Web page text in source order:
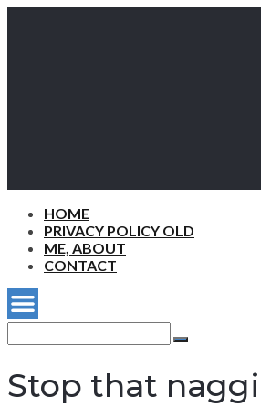
HOME
PRIVACY POLICY OLD
ME, ABOUT
CONTACT
for:
Search
Stop that